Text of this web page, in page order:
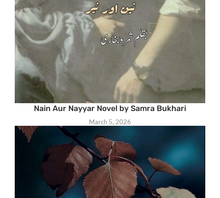
Nain Aur Nayyar Novel by Samra Bukhari
March 5, 2026